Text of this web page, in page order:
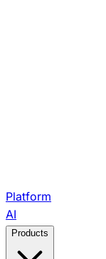
Platform
AI
Products